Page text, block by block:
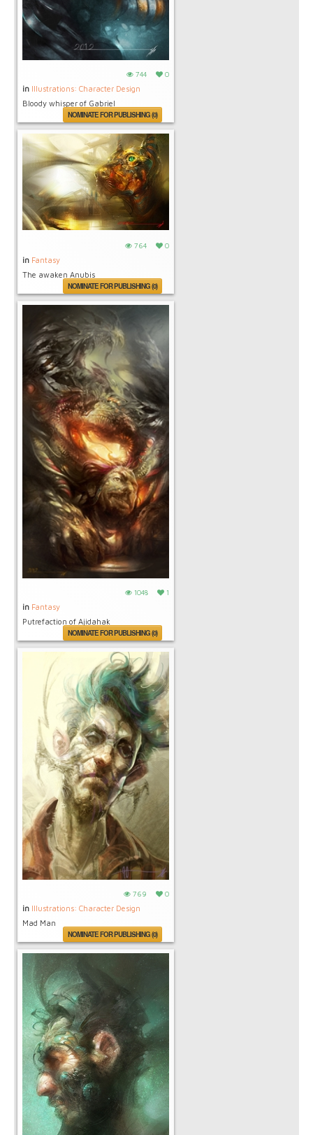
744 0
in Illustrations: Character Design
Bloody whisper of Gabriel
NOMINATE FOR PUBLISHING (0)
764 0
in Fantasy
The awaken Anubis
NOMINATE FOR PUBLISHING (0)
1048 1
in Fantasy
Putrefaction of Ajidahak
NOMINATE FOR PUBLISHING (0)
769 0
in Illustrations: Character Design
Mad Man
NOMINATE FOR PUBLISHING (0)